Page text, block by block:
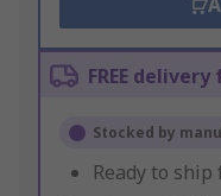
FREE
Stocked by
Ready to ship